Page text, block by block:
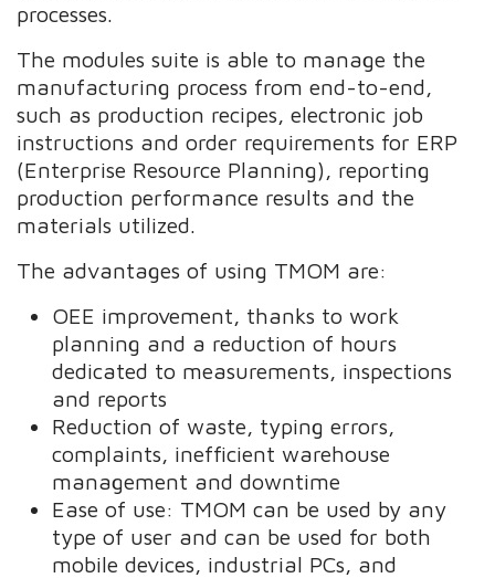
processes.
The modules suite is able to manage the
manufacturing process from end-to-end,
such as production recipes, electronic job
instructions and order requirements for ERP
(Enterprise Resource Planning), reporting
production performance results and the
materials utilized.
The advantages of using TMOM are:
OEE improvement, thanks to work
planning and a reduction of hours
dedicated to measurements, inspections
and reports
Reduction of waste, typing errors,
complaints, inefficient warehouse
management and downtime
Ease of use: TMOM can be used by any
type of user and can be used for both
mobile devices, industrial PCs, and